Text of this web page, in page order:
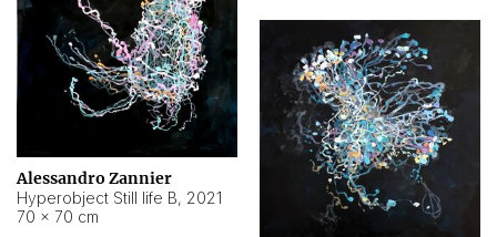
Alessandro Zannier
Hyperobject Still life B, 2021
70 × 70 cm